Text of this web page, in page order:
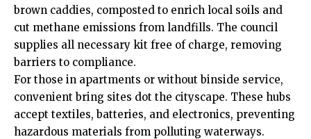
brown caddies, composted to enrich local soils and
cut methane emissions from landfills. The council
supplies all necessary kit free of charge, removing
barriers to compliance.
For those in apartments or without binside service,
convenient bring sites dot the cityscape. These hubs
accept textiles, batteries, and electronics, preventing
hazardous materials from polluting waterways.